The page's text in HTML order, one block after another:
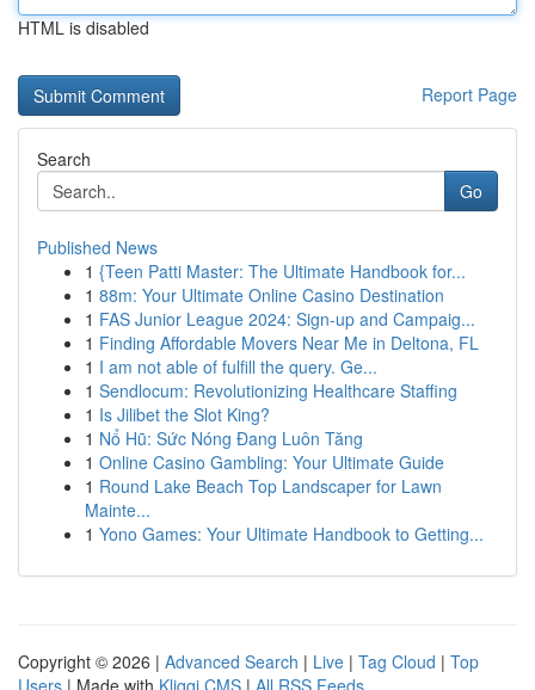
HTML is disabled
Report Page
Search
Go
Published News
1 {Teen Patti Master: The Ultimate Handbook for...
1 88m: Your Ultimate Online Casino Destination
1 FAS Junior League 2024: Sign-up and Campaig...
1 Finding Affordable Movers Near Me in Deltona, FL
1 I am not able of fulfill the query. Ge...
1 Sendlocum: Revolutionizing Healthcare Staffing
1 Is Jilibet the Slot King?
1 Nổ Hũ: Sức Nóng Đang Luôn Tăng
1 Online Casino Gambling: Your Ultimate Guide
1 Round Lake Beach Top Landscaper for Lawn
Mainte...
1 Yono Games: Your Ultimate Handbook to Getting...
Copyright © 2026 | Advanced Search | Live | Tag Cloud | Top
Users | Made with Kliqqi CMS | All RSS Feeds